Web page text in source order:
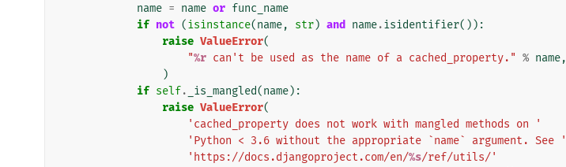
name = name or func_name
if not (isinstance(name, str) and name.isidentifier()):
raise ValueError(
"%r can't be used as the name of a cached_property." % name,
)
if self. _is_mangled(name):
raise ValueError(
'cached_property does not work with mangled methods on '
'Python < 3.6 without the appropriate `name` argument. See '
'https://docs.djangoproject.com/en/%s/ref/utils/'